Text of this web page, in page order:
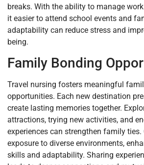
breaks. With the ability to manage
it easier to attend school events and
adaptability can reduce stress and
being.
Family Bonding
Travel nursing fosters meaningful
opportunities. Each new destination
create lasting memories together.
attractions, trying new activities, and
experiences can strengthen family ties.
exposure to diverse environments,
skills and adaptability. Sharing